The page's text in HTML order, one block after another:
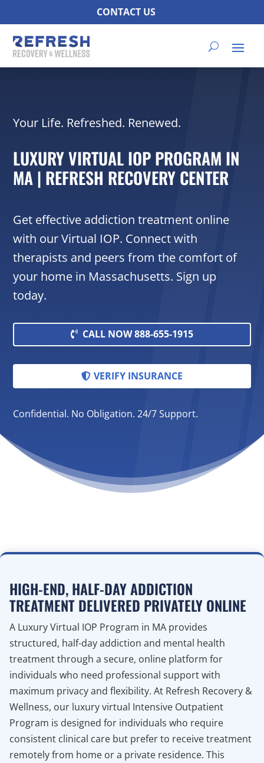
CONTACT US
Your Life. Refreshed. Renewed.
LUXURY VIRTUAL IOP PROGRAM IN
MA | REFRESH RECOVERY CENTER
Get effective addiction treatment online
with our Virtual IOP. Connect with
therapists and peers from the comfort of
your home in Massachusetts. Sign up
today.
CALL NOW 888-655-1915
VERIFY INSURANCE
Confidential. No Obligation. 24/7 Support.
HIGH-END, HALF-DAY ADDICTION
TREATMENT DELIVERED PRIVATELY ONLINE
A Luxury Virtual IOP Program in MA provides
structured, half-day addiction and mental health
treatment through a secure, online platform for
individuals who need professional support with
maximum privacy and flexibility. At Refresh Recovery &
Wellness, our luxury virtual Intensive Outpatient
Program is designed for individuals who require
consistent clinical care but prefer to receive treatment
remotely from home or a private residence. This